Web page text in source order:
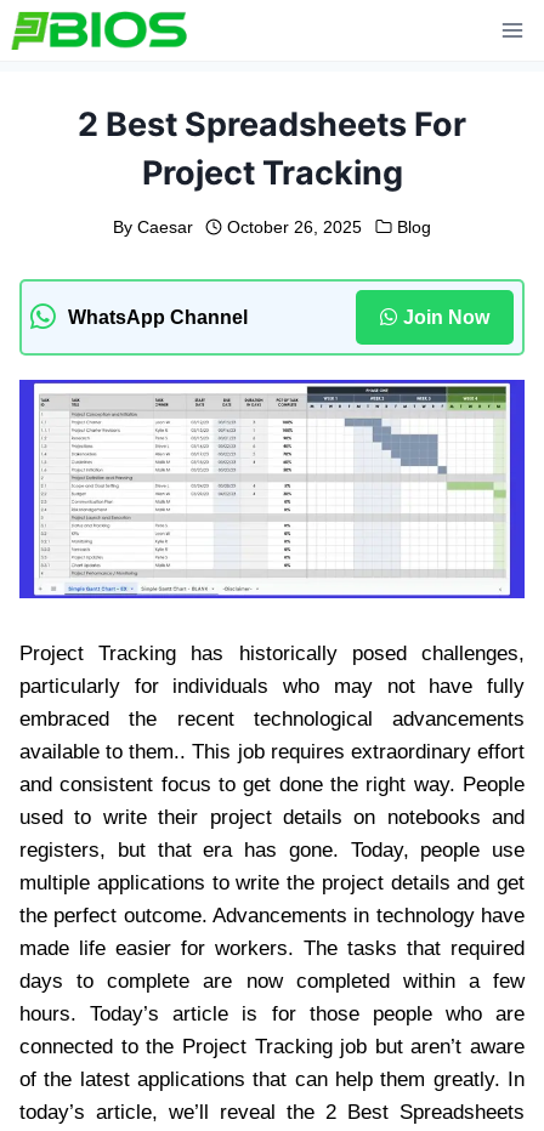
Skip
to
2 Best Spreadsheets For
Project Tracking
By Caesar October 26, 2025 Blog
WhatsApp Channel Join Now
Project Tracking has historically posed challenges,
particularly for individuals who may not have fully
embraced the recent technological advancements
available to them.. This job requires extraordinary effort
and consistent focus to get done the right way. People
used to write their project details on notebooks and
registers, but that era has gone. Today, people use
multiple applications to write the project details and get
the perfect outcome. Advancements in technology have
made life easier for workers. The tasks that required
days to complete are now completed within a few
hours. Today’s article is for those people who are
connected to the Project Tracking job but aren’t aware
of the latest applications that can help them greatly. In
today’s article, we’ll reveal the 2 Best Spreadsheets